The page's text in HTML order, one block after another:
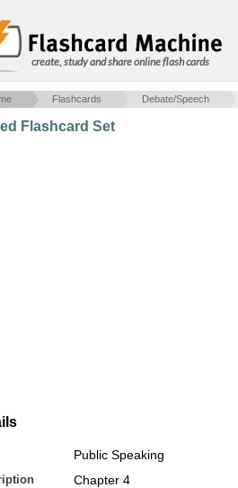
create, study and share online flash cards
Flashcards Debate/Speech
Flashcard Set
Public Speaking
Chapter 4